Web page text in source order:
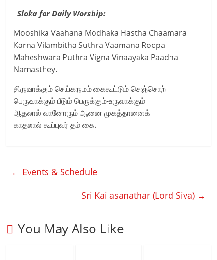
Sloka for Daily Worship:
Mooshika Vaahana Modhaka Hastha Chaamara
Karna Vilambitha Suthra Vaamana Roopa
Maheshwara Puthra Vigna Vinaayaka Paadha
Namasthey.
திருவாக்கும் செய்கருமம் கைகூட்டும் செஞ்சொற்
பெருவாக்கும் பீடும் பெருக்கும்-உருவாக்கும்
ஆதலால் வானோரும் ஆனை முகத்தானைக்
காதலால் கூப்புவர் தம் கை.
← Events & Schedule
Sri Kailasanathar (Lord Siva) →
You May Also Like